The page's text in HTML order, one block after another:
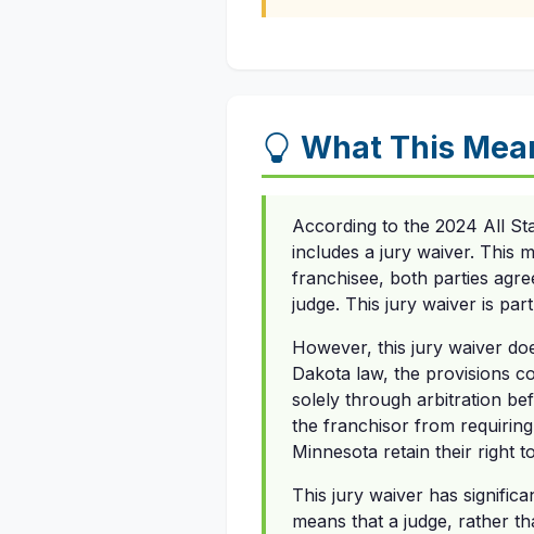
What This
According to the 2024 All
includes a jury waiver. This
franchisee, both parties
judge. This jury waiver is
However, this jury waiver
Dakota law, the provisions
solely through arbitration
the franchisor from
Minnesota retain their right
This jury waiver has
means that a judge, rather